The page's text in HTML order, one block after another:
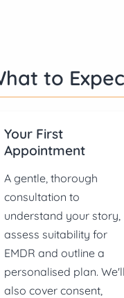
to
Your First
Appointment
A gentle, thorough
consultation to
understand your story,
assess suitability for
EMDR and outline a
personalised plan. We'll
also cover consent,